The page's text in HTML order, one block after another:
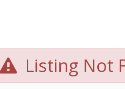
Listing Not